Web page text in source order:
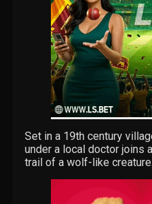
Set in a 19th century
under a local doctor joins
trail of a wolf-like creature.